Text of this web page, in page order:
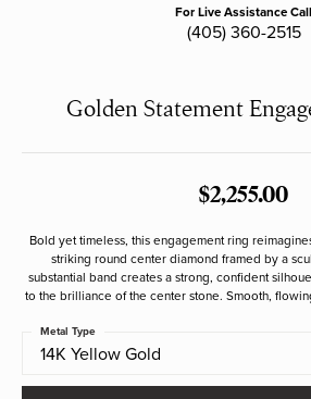
For Live Assistance Call
(405) 360-2515
Golden Statement
$2,255.00
Bold yet timeless, this engagement ring
striking round center diamond framed by a
substantial band creates a strong, confident
to the brilliance of the center stone. Smooth,
14K Yellow Gold
Metal Type